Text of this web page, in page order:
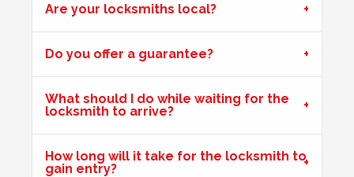
Are your locksmiths local?
Do you offer a guarantee?
What should I do while waiting for the
locksmith to arrive?
How long will it take for the locksmith to
gain entry?